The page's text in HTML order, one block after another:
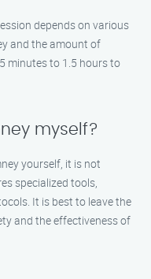
depends on various
and the amount of
minutes to 1.5 hours to
myself?
yourself, it is not
specialized tools,
It is best to leave the
and the effectiveness of